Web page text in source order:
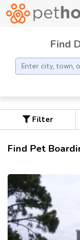
Find
Filter
Find Pet